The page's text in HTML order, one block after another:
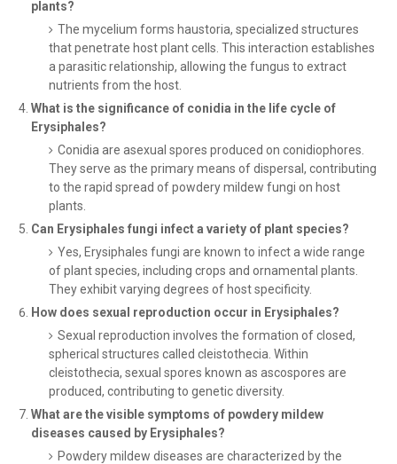
plants?
The mycelium forms haustoria, specialized structures
that penetrate host plant cells. This interaction establishes
a parasitic relationship, allowing the fungus to extract
nutrients from the host.
What is the significance of conidia in the life cycle of
Erysiphales?
Conidia are asexual spores produced on conidiophores.
They serve as the primary means of dispersal, contributing
to the rapid spread of powdery mildew fungi on host
plants.
Can Erysiphales fungi infect a variety of plant species?
Yes, Erysiphales fungi are known to infect a wide range
of plant species, including crops and ornamental plants.
They exhibit varying degrees of host specificity.
How does sexual reproduction occur in Erysiphales?
Sexual reproduction involves the formation of closed,
spherical structures called cleistothecia. Within
cleistothecia, sexual spores known as ascospores are
produced, contributing to genetic diversity.
What are the visible symptoms of powdery mildew
diseases caused by Erysiphales?
Powdery mildew diseases are characterized by the